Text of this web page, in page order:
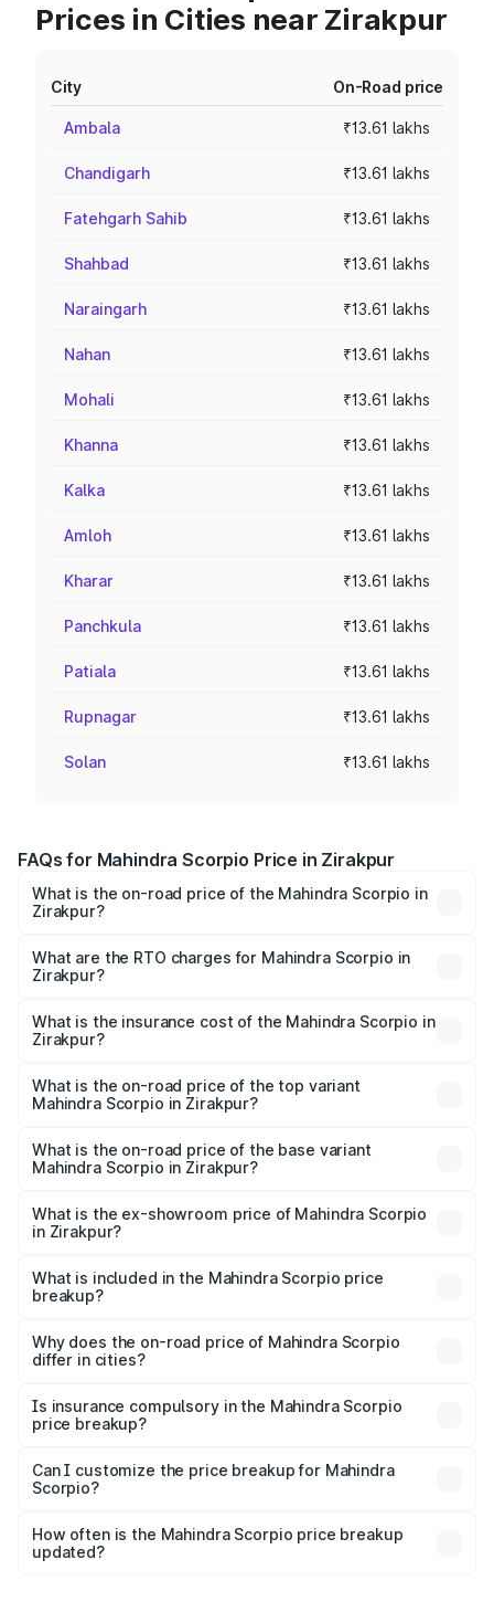
Prices in Cities near Zirakpur
City On-Road price
Ambala ₹13.61 lakhs
Chandigarh ₹13.61 lakhs
Fatehgarh Sahib ₹13.61 lakhs
Shahbad ₹13.61 lakhs
Naraingarh ₹13.61 lakhs
Nahan ₹13.61 lakhs
Mohali ₹13.61 lakhs
Khanna ₹13.61 lakhs
Kalka ₹13.61 lakhs
Amloh ₹13.61 lakhs
Kharar ₹13.61 lakhs
Panchkula ₹13.61 lakhs
Patiala ₹13.61 lakhs
Rupnagar ₹13.61 lakhs
Solan ₹13.61 lakhs
FAQs for Mahindra Scorpio Price in Zirakpur
What is the on-road price of the Mahindra Scorpio in
Zirakpur?
₹13.37 Lakhs and ₹17.40 Lakhs. On-road prices vary
across cities based on registration fees, insurance, and
What are the RTO charges for Mahindra Scorpio in
Zirakpur?
Mahindra Scorpio in Zirakpur will be ₹1.29 lakhs.
What is the insurance cost of the Mahindra Scorpio in
Zirakpur?
Mahindra Scorpio in Zirakpur is ₹80.24 thousands
What is the on-road price of the top variant
Mahindra Scorpio in Zirakpur?
₹19.79 lakhs Lakh in Zirakpur.
What is the on-road price of the base variant
Mahindra Scorpio in Zirakpur?
lakhs Lakh in Zirakpur.
What is the ex-showroom price of Mahindra Scorpio
in Zirakpur?
Mahindra Scorpio in Zirakpur is ₹13.61 lakhs.
What is included in the Mahindra Scorpio price
breakup?
charges, insurance, road tax, handling fees, and optional
accessories.
Why does the on-road price of Mahindra Scorpio
differ in cities?
charges, taxes, and insurance costs.
Is insurance compulsory in the Mahindra Scorpio
price breakup?
Yes, at least third-party insurance is mandatory in India,
and it is included in the on-road price breakup.
Can I customize the price breakup for Mahindra
Scorpio?
accessories, or different insurance plans, which will adjust
the final breakup.
How often is the Mahindra Scorpio price breakup
updated?